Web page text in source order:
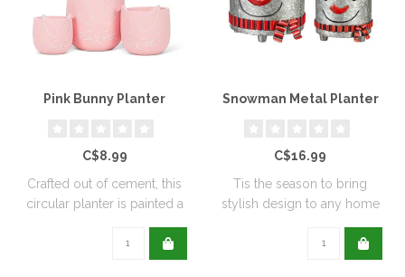
Pink Bunny Planter
C$8.99
Crafted out of cement, this
circular planter is painted a
Snowman Metal Planter
C$16.99
Tis the season to bring
stylish design to any home